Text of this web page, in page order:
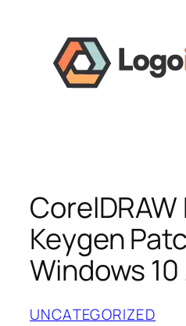
content
Keygen
Windows
UNCATEGORIZED